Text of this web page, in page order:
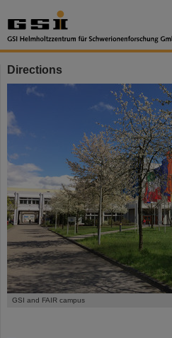
Directions
GSI and FAIR campus